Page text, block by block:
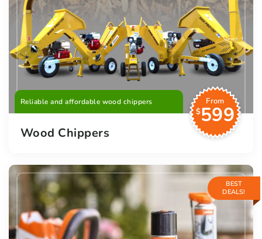
Reliable and affordable wood chippers
From
$599
Wood Chippers
BEST
DEALS!